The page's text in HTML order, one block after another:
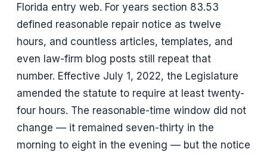
Florida entry web. For years section 83.53
defined reasonable repair notice as twelve
hours, and countless articles, templates, and
even law-firm blog posts still repeat that
number. Effective July 1, 2022, the Legislature
amended the statute to require at least twenty-
four hours. The reasonable-time window did not
change — it remained seven-thirty in the
morning to eight in the evening — but the notice